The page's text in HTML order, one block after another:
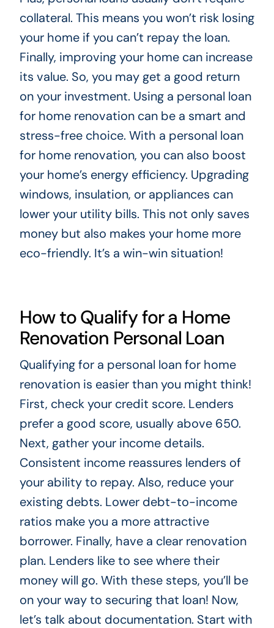
collateral. This means you won’t risk losing
your home if you can’t repay the loan.
Finally, improving your home can increase
its value. So, you may get a good return
on your investment. Using a personal loan
for home renovation can be a smart and
stress-free choice. With a personal loan
for home renovation, you can also boost
your home’s energy efficiency. Upgrading
windows, insulation, or appliances can
lower your utility bills. This not only saves
money but also makes your home more
eco-friendly. It’s a win-win situation!
How to Qualify for a Home
Renovation Personal Loan
Qualifying for a personal loan for home
renovation is easier than you might think!
First, check your credit score. Lenders
prefer a good score, usually above 650.
Next, gather your income details.
Consistent income reassures lenders of
your ability to repay. Also, reduce your
existing debts. Lower debt-to-income
ratios make you a more attractive
borrower. Finally, have a clear renovation
plan. Lenders like to see where their
money will go. With these steps, you’ll be
on your way to securing that loan! Now,
let’s talk about documentation. Start with